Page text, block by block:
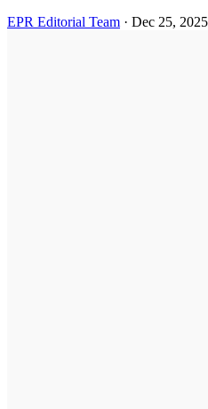
EPR Editorial Team · Dec 25, 2025